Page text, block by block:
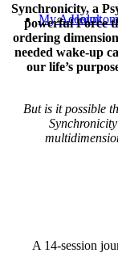
My Account
Synchronicity, a
powerful Force
ordering
needed wake-up
our life’s
But is it possible
A 14-session